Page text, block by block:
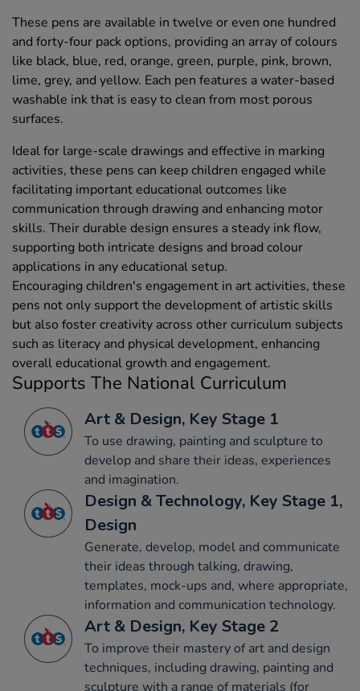
These pens are available in twelve or even one hundred
and forty-four pack options, providing an array of colours
like black, blue, red, orange, green, purple, pink, brown,
lime, grey, and yellow. Each pen features a water-based
washable ink that is easy to clean from most porous
surfaces.
Ideal for large-scale drawings and effective in marking
activities, these pens can keep children engaged while
facilitating important educational outcomes like
communication through drawing and enhancing motor
skills. Their durable design ensures a steady ink flow,
supporting both intricate designs and broad colour
applications in any educational setup.
Encouraging children's engagement in art activities, these
pens not only support the development of artistic skills
but also foster creativity across other curriculum subjects
such as literacy and physical development, enhancing
overall educational growth and engagement.
Supports The National Curriculum
Art & Design, Key Stage 1
To use drawing, painting and sculpture to
develop and share their ideas, experiences
and imagination.
Design & Technology, Key Stage 1,
Design
Generate, develop, model and communicate
their ideas through talking, drawing,
templates, mock-ups and, where appropriate,
information and communication technology.
Art & Design, Key Stage 2
To improve their mastery of art and design
techniques, including drawing, painting and
sculpture with a range of materials (for